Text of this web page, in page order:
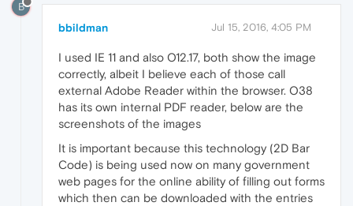
B
bbildman Jul 15, 2016, 4:05 PM
I used IE 11 and also O12.17, both show the image
correctly, albeit I believe each of those call
external Adobe Reader within the browser. O38
has its own internal PDF reader, below are the
screenshots of the images
It is important because this technology (2D Bar
Code) is being used now on many government
web pages for the online ability of filling out forms
which then can be downloaded with the entries